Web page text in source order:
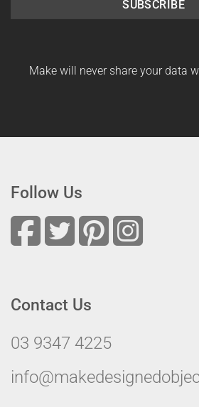
SUBSCRIBE
Make will never share your data
Follow Us
Contact Us
03 9347 4225